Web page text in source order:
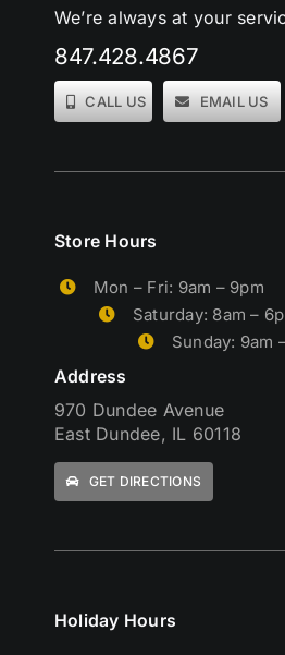
We’re always at your
847.428.4867
CALL US EMAIL US
Holiday Hours
Store Hours
Mon – Fri: 9am – 9pm
Saturday: 8am –
Sunday: 9am
Address
970 Dundee Avenue
East Dundee, IL 60118
GET DIRECTIONS